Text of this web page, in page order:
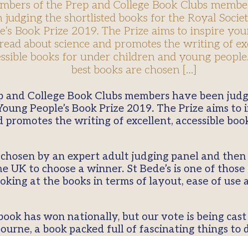
of the Prep and College Book Clubs
judging the shortlisted books for the Royal
Book Prize 2019. The Prize aims to inspire
about science and promotes the writing of
books for under children and young
best books are chosen […]
People’s Book Prize 2019. The Prize aims
promotes the writing of excellent, accessible
by an expert adult judging panel and
UK to choose a winner. St Bede’s is one of
at the books in terms of layout, ease of
has won nationally, but our vote is being
a book packed full of fascinating things to